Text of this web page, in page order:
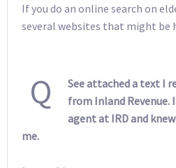
If you do an online search on
several websites that might be
Q
See attached a text I
from Inland Revenue.
agent at IRD and
me.